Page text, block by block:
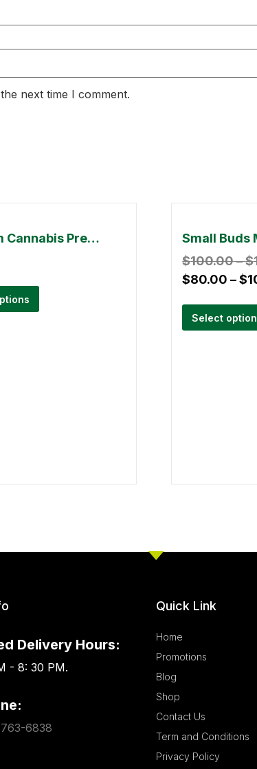
next time I comment.
Premium Cannabis Pre-Roll With Dry Kief- 1.5g (Pack Of 5)
$100.00–$
$80.00 –$
Select
Delivery Hours:
- 8: 30 PM.
6838
Quick Link
Home
Promotions
Blog
Shop
Contact Us
Term and Conditions
Privacy Policy